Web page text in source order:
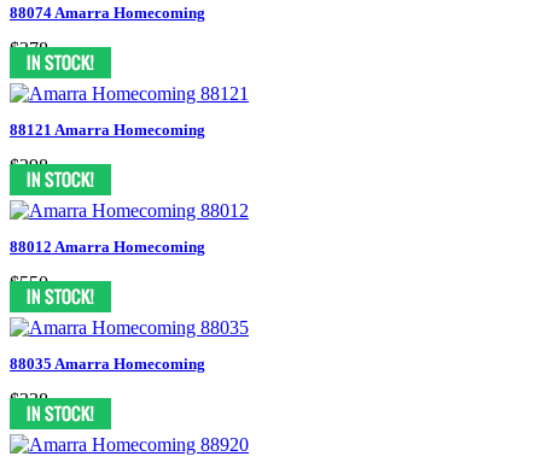
88074 Amarra Homecoming
$378
88121 Amarra Homecoming
$398
88012 Amarra Homecoming
$550
88035 Amarra Homecoming
$338